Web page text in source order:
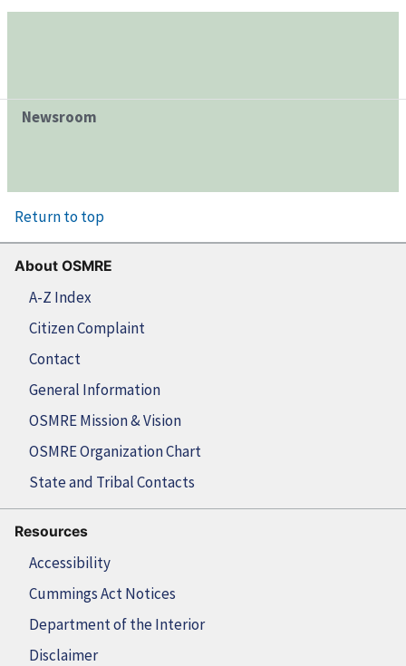
Newsroom
Return to top
About OSMRE
A-Z Index
Citizen Complaint
Contact
General Information
OSMRE Mission & Vision
OSMRE Organization Chart
State and Tribal Contacts
Resources
Accessibility
Cummings Act Notices
Department of the Interior
Disclaimer